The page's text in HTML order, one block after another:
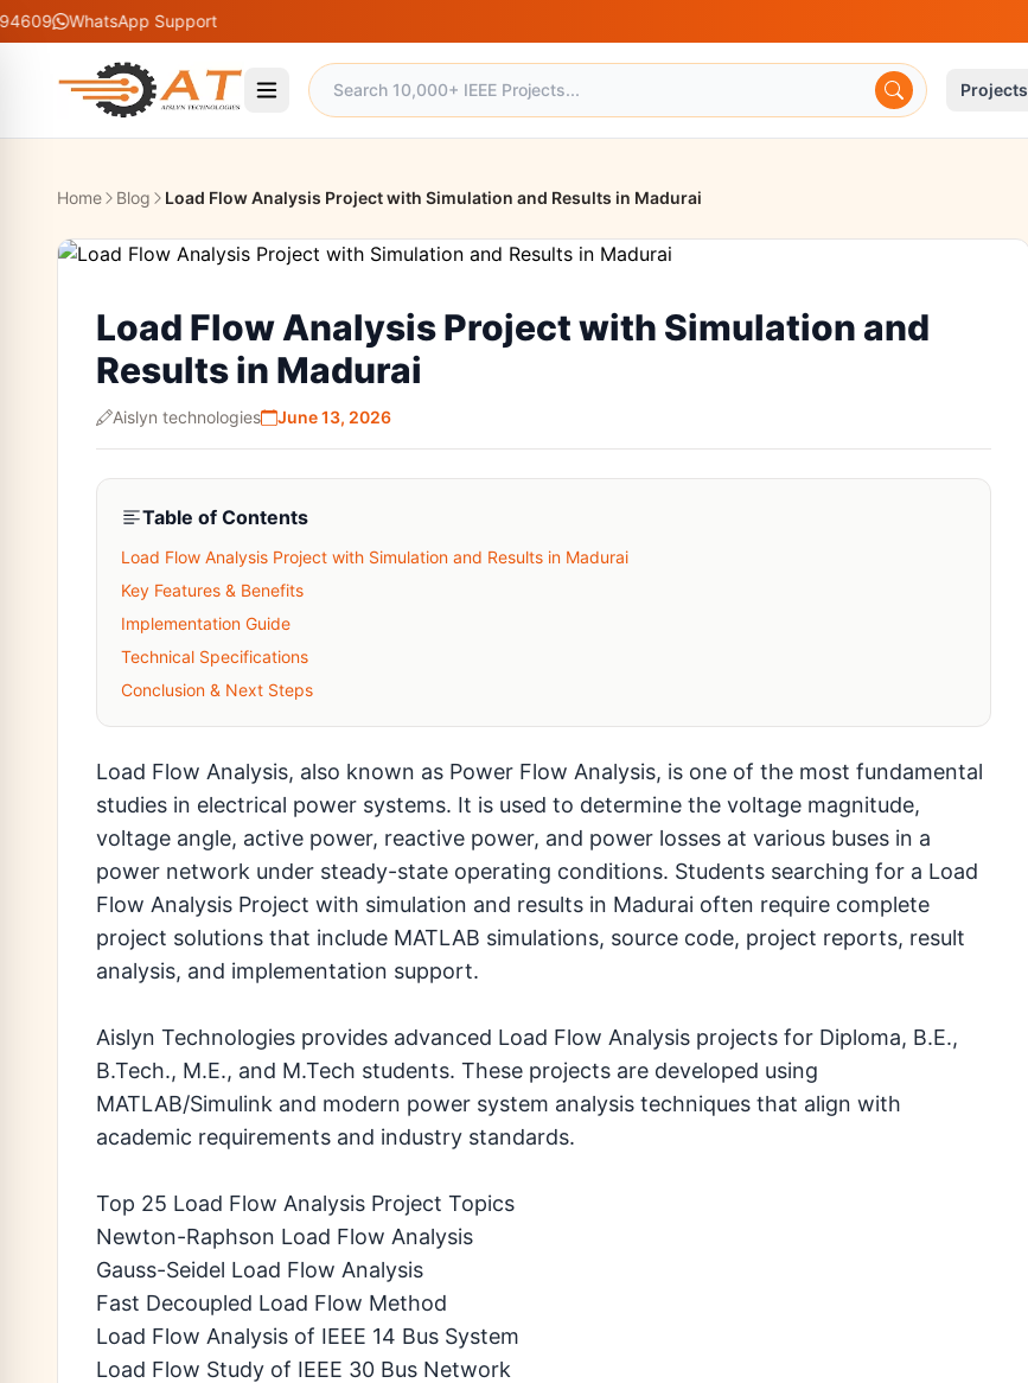
Support
Projects
Home Blog Load Flow Analysis Project with Simulation and Results in Madurai
Load Flow Analysis Project with Simulation and
Results in Madurai
Aislyn technologies June 13, 2026
Table of Contents
Load Flow Analysis Project with Simulation and Results in Madurai
Key Features & Benefits
Implementation Guide
Technical Specifications
Conclusion & Next Steps
Load Flow Analysis, also known as Power Flow Analysis, is one of the most fundamental
studies in electrical power systems. It is used to determine the voltage magnitude,
voltage angle, active power, reactive power, and power losses at various buses in a
power network under steady-state operating conditions. Students searching for a Load
Flow Analysis Project with simulation and results in Madurai often require complete
project solutions that include MATLAB simulations, source code, project reports, result
analysis, and implementation support.
Aislyn Technologies provides advanced Load Flow Analysis projects for Diploma, B.E.,
B.Tech., M.E., and M.Tech students. These projects are developed using
MATLAB/Simulink and modern power system analysis techniques that align with
academic requirements and industry standards.
Top 25 Load Flow Analysis Project Topics
Newton-Raphson Load Flow Analysis
Gauss-Seidel Load Flow Analysis
Fast Decoupled Load Flow Method
Load Flow Analysis of IEEE 14 Bus System
Load Flow Study of IEEE 30 Bus Network